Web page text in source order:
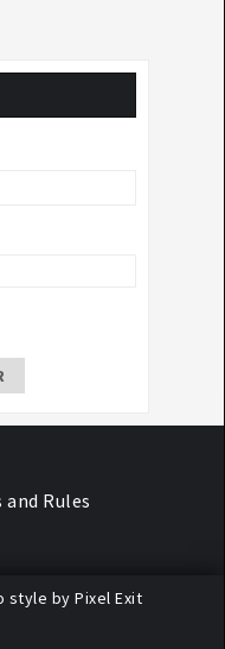
and Rules
style by Pixel Exit